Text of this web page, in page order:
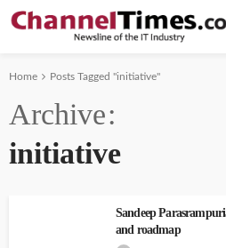
Home Posts Tagged "initiative"
Archive
initiative
Sandeep
and roadmap